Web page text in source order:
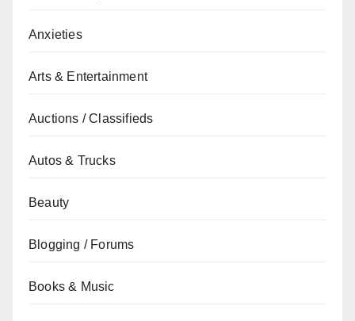
Anxieties
Arts & Entertainment
Auctions / Classifieds
Autos & Trucks
Beauty
Blogging / Forums
Books & Music